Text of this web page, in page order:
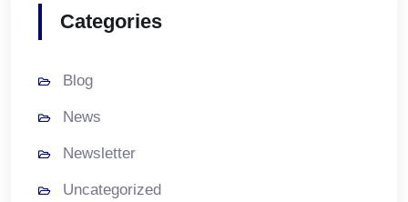
Categories
Blog
News
Newsletter
Uncategorized